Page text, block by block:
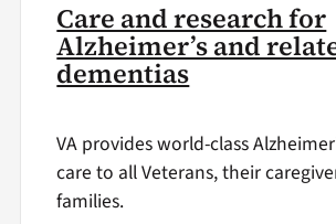
Care and research for
Alzheimer’s and
dementias
VA provides world-class
care to all Veterans, their
families.